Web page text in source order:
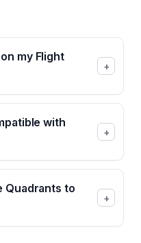
my Flight
+
with
+
Quadrants to
+